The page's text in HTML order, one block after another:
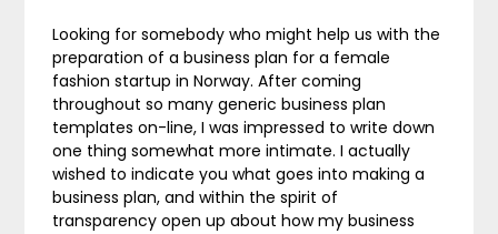
Looking for somebody who might help us with the
preparation of a business plan for a female
fashion startup in Norway. After coming
throughout so many generic business plan
templates on-line, I was impressed to write down
one thing somewhat more intimate. I actually
wished to indicate you what goes into making a
business plan, and within the spirit of
transparency open up about how my business